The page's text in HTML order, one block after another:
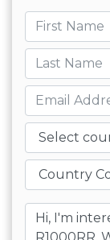
First name
Last name
Email
Country
Message